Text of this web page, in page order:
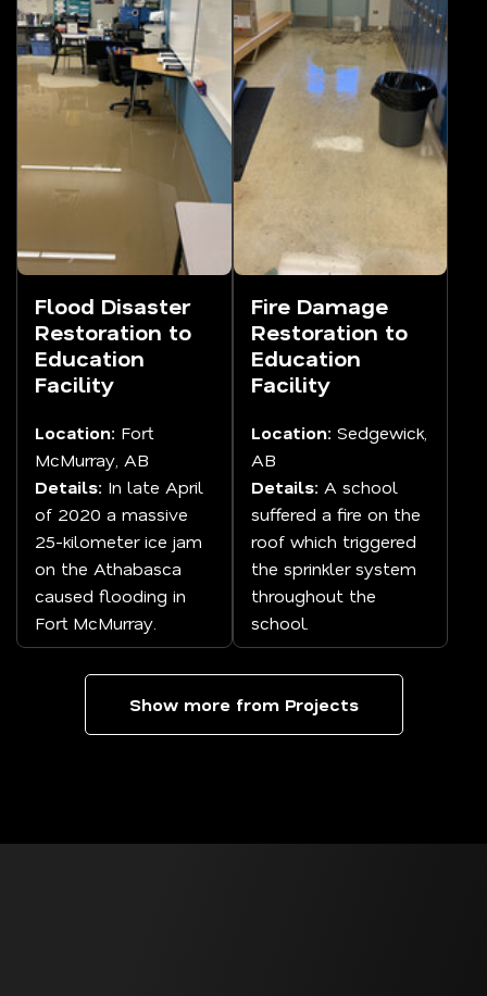
Flood Disaster
Restoration to
Education
Facility
Location: Fort
McMurray, AB
Details: In late April
of 2020 a massive
25-kilometer ice jam
on the Athabasca
caused flooding in
Fort McMurray.
Fire Damage
Restoration to
Education
Facility
Location: Sedgewick,
AB
Details: A school
suffered a fire on the
roof which triggered
the sprinkler system
throughout the
school.
Show more from Projects